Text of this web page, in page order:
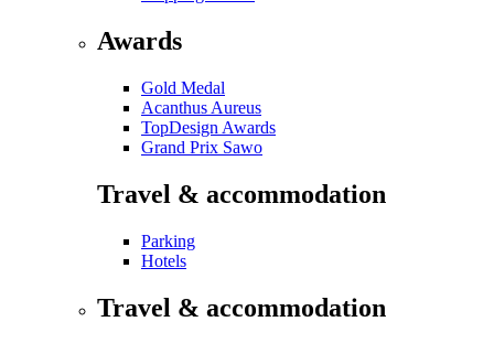
Awards
Gold Medal
Acanthus Aureus
TopDesign Awards
Grand Prix Sawo
Travel & accommodation
Parking
Hotels
Travel & accommodation